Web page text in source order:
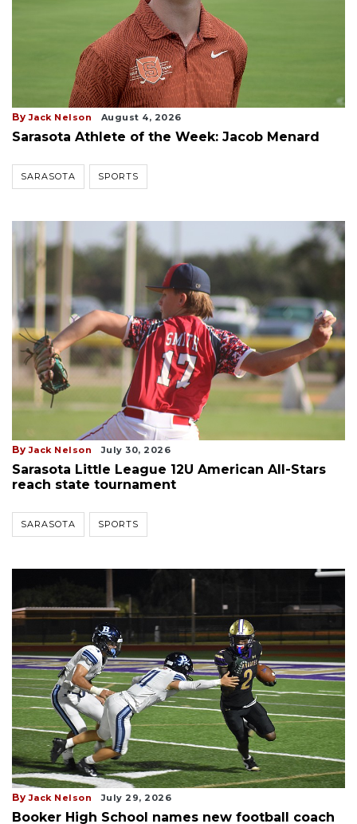
By Jack Nelson August 4, 2026
Sarasota Athlete of the Week: Jacob Menard
SARASOTA SPORTS
By Jack Nelson July 30, 2026
Sarasota Little League 12U American All-Stars
reach state tournament
SARASOTA SPORTS
By Jack Nelson July 29, 2026
Booker High School names new football coach